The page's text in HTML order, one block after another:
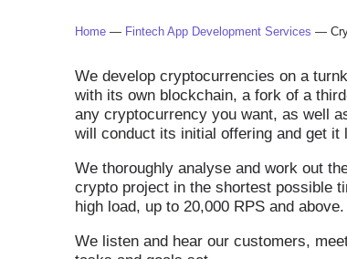
Home — Fintech App Development Services —
We develop cryptocurrencies on a
with its own blockchain, a fork of a
any cryptocurrency you want, as well
will conduct its initial offering and get it
We thoroughly analyse and work out
crypto project in the shortest possible
high load, up to 20,000 RPS and above.
We listen and hear our customers,